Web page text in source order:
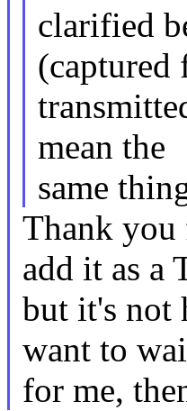
clarified
(captured
mean the
same
Thank you
add it as a
but it's not
want to
for me,